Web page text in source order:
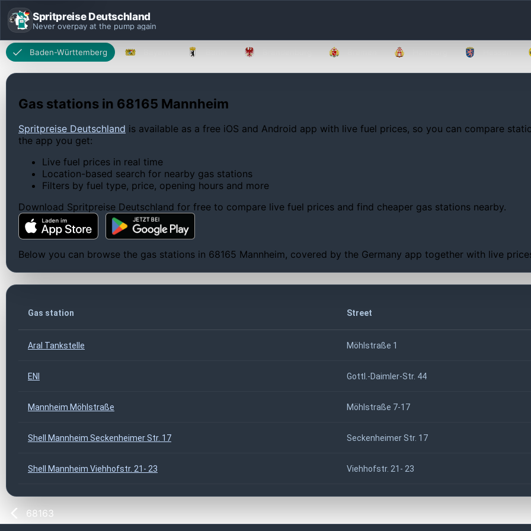
Spritpreise Deutschland
Never overpay at the pump again
Baden-Württemberg
Gas stations in 68165 Mannheim
Spritpreise Deutschland is available as a free iOS and Android app with live fuel prices, so you can compare
the app you get:
Live fuel prices in real time
Location-based search for nearby gas stations
Filters by fuel type, price, opening hours and more
Download Spritpreise Deutschland for free to compare live fuel prices and find cheaper gas stations nearby.
Below you can browse the gas stations in 68165 Mannheim, covered by the Germany app together with live
Gas station Street
Aral Tankstelle Möhlstraße 1
ENI Gottl.-Daimler-Str. 44
Mannheim Möhlstraße Möhlstraße 7-17
Shell Mannheim Seckenheimer Str. 17 Seckenheimer Str. 17
Shell Mannheim Viehhofstr. 21- 23 Viehhofstr. 21- 23
68163